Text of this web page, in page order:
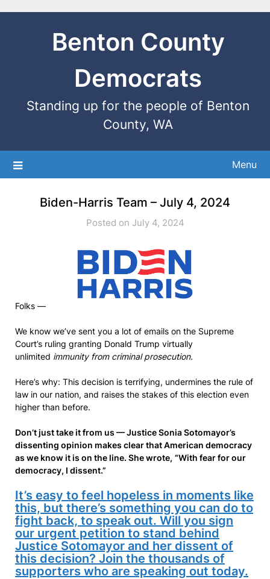
Benton County
Democrats
Standing up for the people of Benton
County, WA
Menu
Biden-Harris Team – July 4, 2024
Posted on July 4, 2024
Folks —
We know we’ve sent you a lot of emails on the Supreme
Court’s ruling granting Donald Trump virtually
unlimited immunity from criminal prosecution.
Here’s why: This decision is terrifying, undermines the rule of
law in our nation, and raises the stakes of this election even
higher than before.
Don’t just take it from us — Justice Sonia Sotomayor’s
dissenting opinion makes clear that American democracy
as we know it is on the line. She wrote, “With fear for our
democracy, I dissent.”
It’s easy to feel hopeless in moments like
this, but there’s something you can do to
fight back, to speak out. Will you sign
our urgent petition to stand behind
Justice Sotomayor and her dissent of
this decision? Join the thousands of
supporters who are speaking out today.